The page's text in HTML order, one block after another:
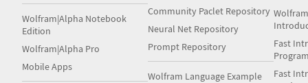
Wolfram|Alpha Notebook
Edition
Wolfram|Alpha Pro
Mobile Apps
Community Paclet Repository
Neural Net Repository
Prompt Repository
Wolfram Language Example
Fast
Fast